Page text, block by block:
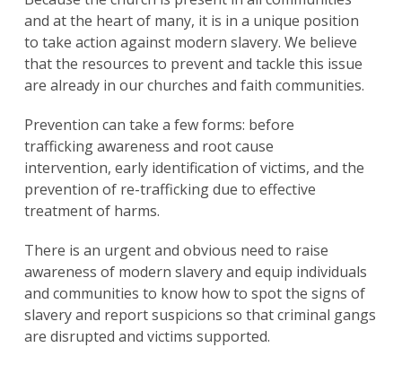
and at the heart of many, it is in a unique position
to take action against modern slavery. We believe
that the resources to prevent and tackle this issue
are already in our churches and faith communities.
Prevention can take a few forms: before
trafficking awareness and root cause
intervention, early identification of victims, and the
prevention of re-trafficking due to effective
treatment of harms.
There is an urgent and obvious need to raise
awareness of modern slavery and equip individuals
and communities to know how to spot the signs of
slavery and report suspicions so that criminal gangs
are disrupted and victims supported.